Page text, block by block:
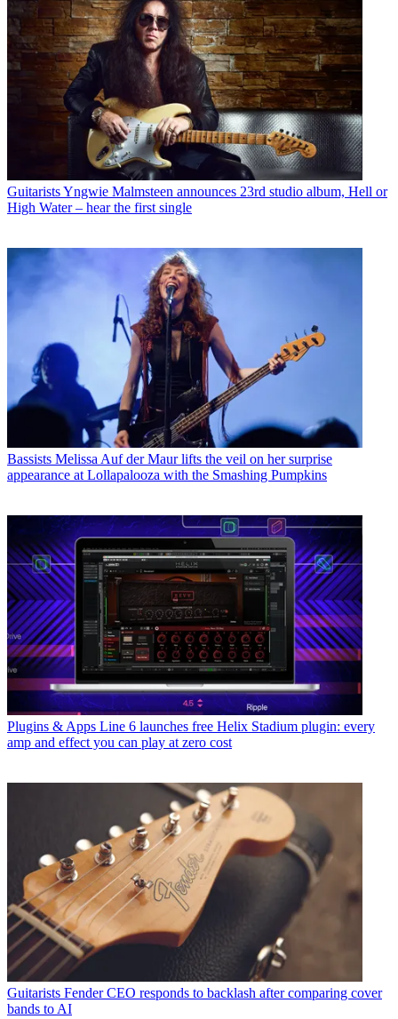
GuitaristsYngwie Malmsteen announces 23rd studio album, Hell or
High Water – hear the first single
Bassists Melissa Auf der Maur lifts the veil on her surprise
appearance at Lollapalooza with the Smashing Pumpkins
Plugins & Apps Line 6 launches free Helix Stadium plugin: every
amp and effect you can play at zero cost
Guitarists Fender CEO responds to backlash after comparing cover
bands to AI